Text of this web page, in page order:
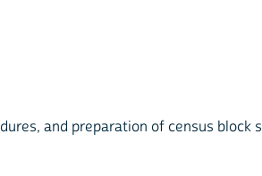
and preparation of census block